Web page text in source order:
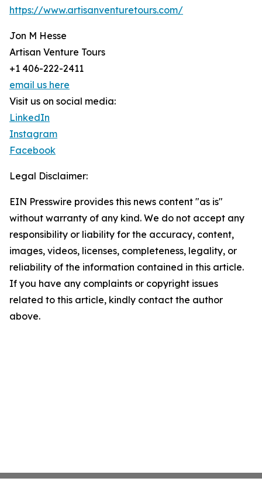
https://www.artisanventuretours.com/
Jon M Hesse
Artisan Venture Tours
+1 406-222-2411
email us here
Visit us on social media:
LinkedIn
Instagram
Facebook
Legal Disclaimer:
EIN Presswire provides this news content "as is"
without warranty of any kind. We do not accept any
responsibility or liability for the accuracy, content,
images, videos, licenses, completeness, legality, or
reliability of the information contained in this article.
If you have any complaints or copyright issues
related to this article, kindly contact the author
above.